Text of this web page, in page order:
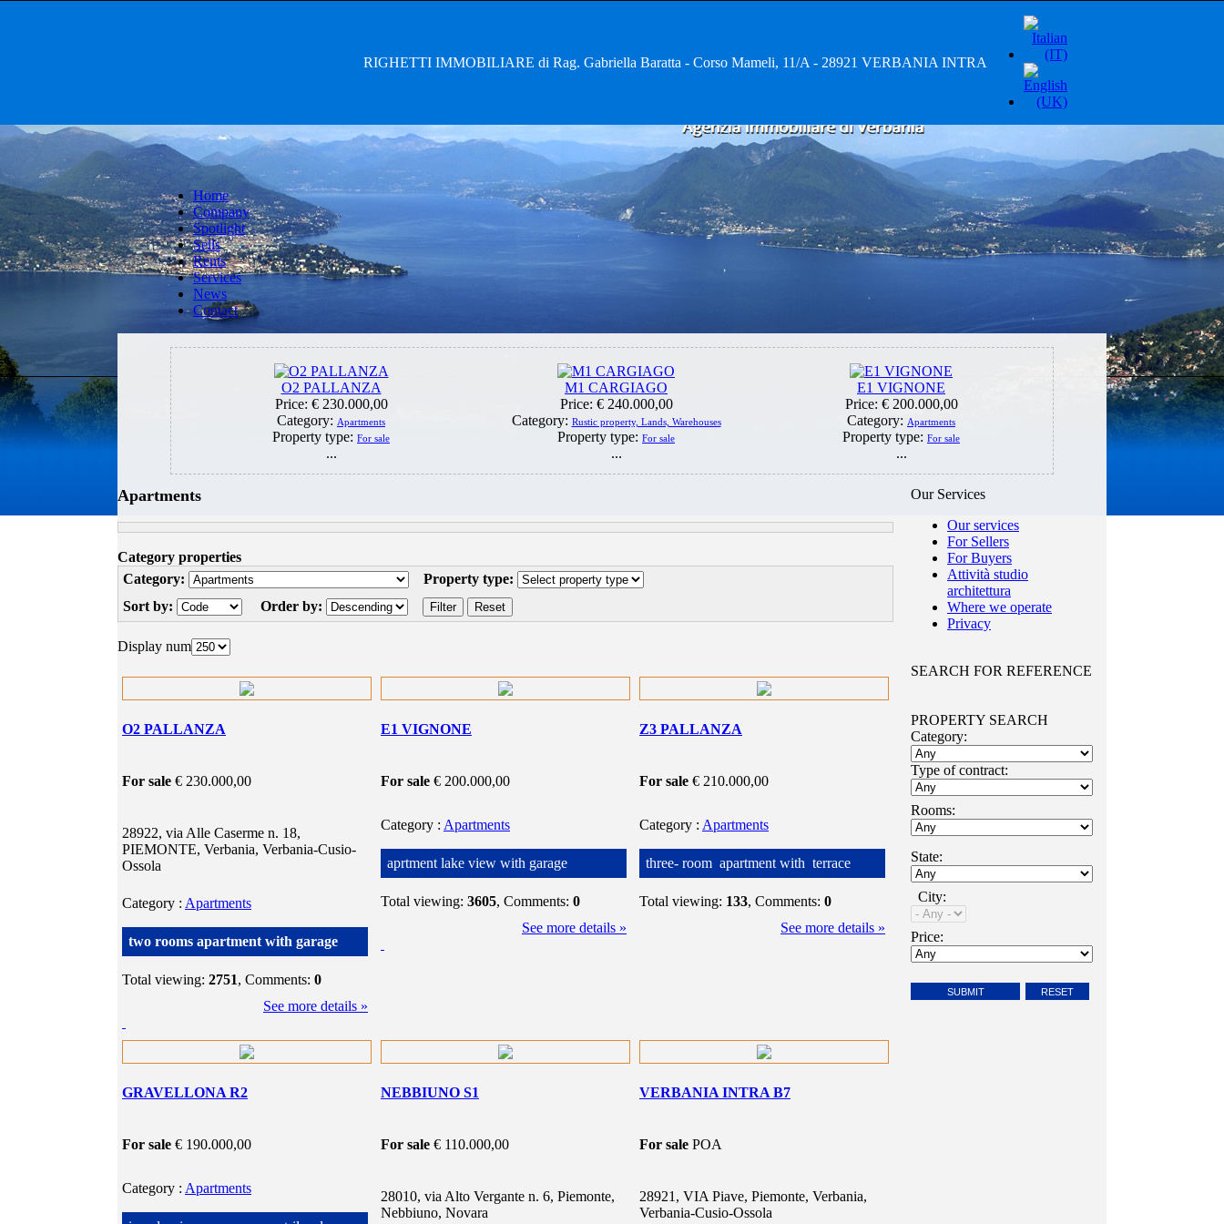
RIGHETTI IMMOBILIARE di Rag. Gabriella Baratta - Corso Mameli, 11/A - 28921 VERBANIA INTRA
Home
Company
Spotlight
Sells
Rents
Services
News
Contact
O2 PALLANZA
Price: € 230.000,00
Category: Apartments
Property type: For sale
...
M1 CARGIAGO
Price: € 240.000,00
Category: Rustic property, Lands, Warehouses
Property type: For sale
...
E1 VIGNONE
Price: € 200.000,00
Category: Apartments
Property type: For sale
...
Apartments
Category properties
Category:
Property type:
Sort by:
Order by:
Display num
O2 PALLANZA
For sale € 230.000,00
28922, via Alle Caserme n. 18,
PIEMONTE, Verbania, Verbania-Cusio-
Ossola
Category : Apartments
two rooms apartment with garage
Total viewing: 2751, Comments: 0
See more details »
E1 VIGNONE
For sale € 200.000,00
Category : Apartments
aprtment lake view with garage
Total viewing: 3605, Comments: 0
See more details »
Z3 PALLANZA
For sale € 210.000,00
Category : Apartments
three- room apartment with terrace
Total viewing: 133, Comments: 0
See more details »
GRAVELLONA R2
For sale € 190.000,00
Category : Apartments
NEBBIUNO S1
For sale € 110.000,00
28010, via Alto Vergante n. 6, Piemonte,
Nebbiuno, Novara
VERBANIA INTRA B7
For sale POA
28921, VIA Piave, Piemonte, Verbania,
Verbania-Cusio-Ossola
Our Services
Our services
For Sellers
For Buyers
Attività studio
architettura
Where we operate
Privacy
SEARCH FOR REFERENCE
PROPERTY SEARCH
Category:
Type of contract:
Rooms:
State:
City:
Price: